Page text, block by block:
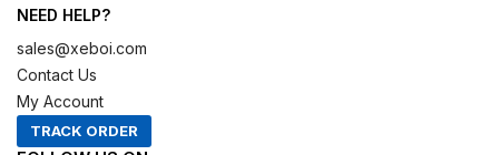
NEED HELP?
sales@xeboi.com
Contact Us
My Account
TRACK ORDER